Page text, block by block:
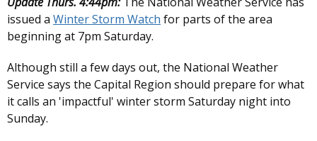
issued a Winter Storm Watch for parts of the area
beginning at 7pm Saturday.
Although still a few days out, the National Weather
Service says the Capital Region should prepare for what
it calls an 'impactful' winter storm Saturday night into
Sunday.